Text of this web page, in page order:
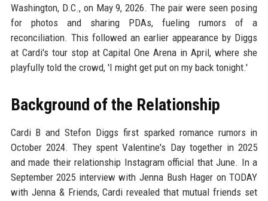
Washington, D.C., on May 9, 2026. The pair were seen posing
for photos and sharing PDAs, fueling rumors of a
reconciliation. This followed an earlier appearance by Diggs
at Cardi's tour stop at Capital One Arena in April, where she
playfully told the crowd, 'I might get put on my back tonight.'
Background of the Relationship
Cardi B and Stefon Diggs first sparked romance rumors in
October 2024. They spent Valentine's Day together in 2025
and made their relationship Instagram official that June. In a
September 2025 interview with Jenna Bush Hager on TODAY
with Jenna & Friends, Cardi revealed that mutual friends set